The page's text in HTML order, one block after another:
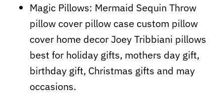
Magic Pillows: Mermaid Sequin Throw
pillow cover pillow case custom pillow
cover home decor Joey Tribbiani pillows
best for holiday gifts, mothers day gift,
birthday gift, Christmas gifts and may
occasions.